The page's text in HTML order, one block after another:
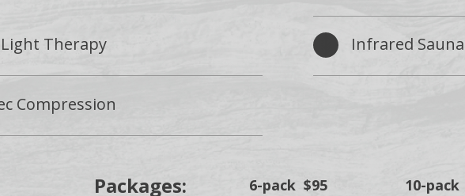
Therapy Infrared Sauna
Compression
Packages: 6-pack $95 10-pack